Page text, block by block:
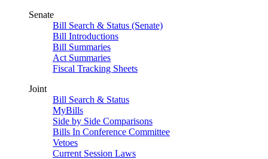
Senate
Bill Search & Status (Senate)
Bill Introductions
Bill Summaries
Act Summaries
Fiscal Tracking Sheets
Joint
Bill Search & Status
MyBills
Side by Side Comparisons
Bills In Conference Committee
Vetoes
Current Session Laws